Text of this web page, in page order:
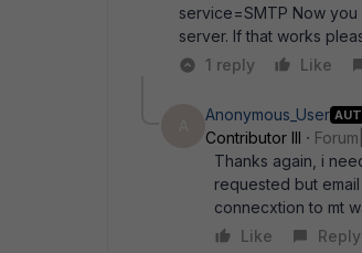
service=SMTP Now
server. If that works
1 reply
Like
Anonymous_User
Contributor III
Thanks again, i
requested but
connecxtion to mt
Like
Reply